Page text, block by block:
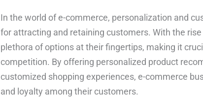
In the world of e-commerce, personalization and
for attracting and retaining customers. With the
plethora of options at their fingertips, making it
competition. By offering personalized product
customized shopping experiences, e-commerce
and loyalty among their customers.